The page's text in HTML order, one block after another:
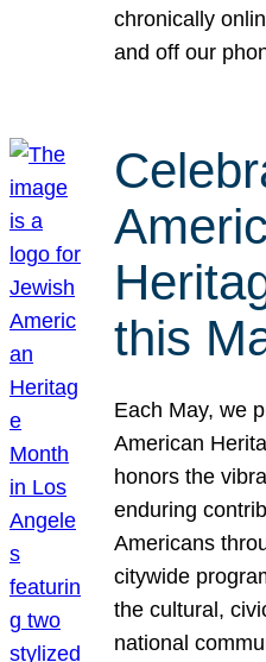
chronically
and off our
this
Each May, we
American
honors the
enduring
Americans
citywide
the cultural,
national